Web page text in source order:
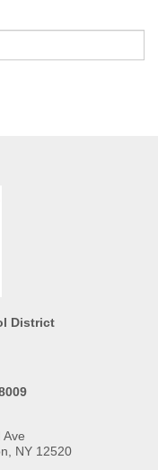
District
Ave
NY 12520